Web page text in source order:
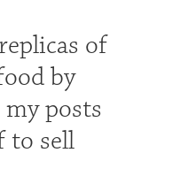
of
by
posts
to sell